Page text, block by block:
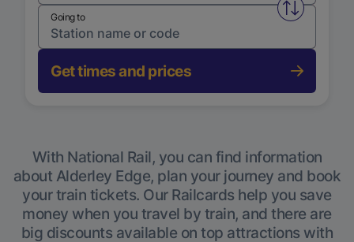
Swap
Going to
Get times and prices
With National Rail, you can find information
about Alderley Edge, plan your journey and book
your train tickets. Our Railcards help you save
money when you travel by train, and there are
big discounts available on top attractions with